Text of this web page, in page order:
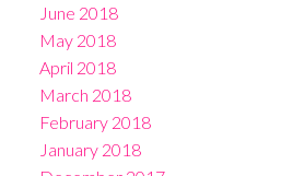
June 2018
May 2018
April 2018
March 2018
February 2018
January 2018